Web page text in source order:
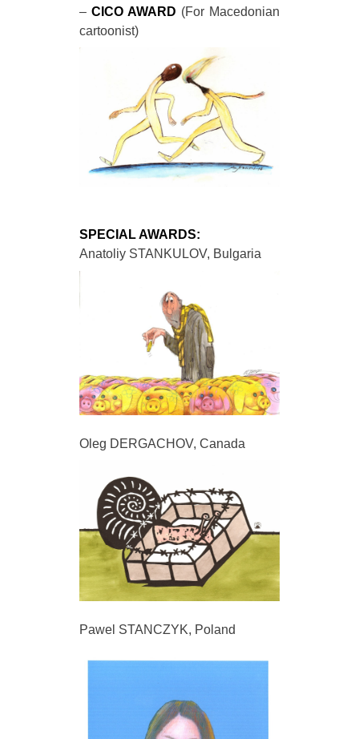
–CICO AWARD (For Macedonian
cartoonist)
SPECIAL AWARDS:
Anatoliy STANKULOV, Bulgaria
Oleg DERGACHOV, Canada
Pawel STANCZYK, Poland